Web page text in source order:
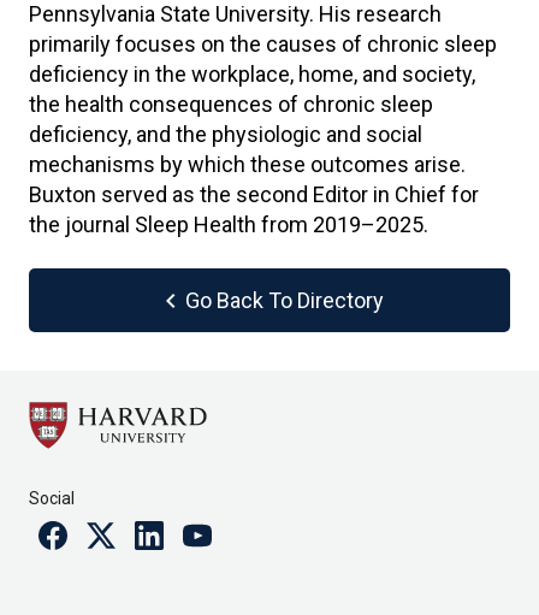
Pennsylvania State University. His research
primarily focuses on the causes of chronic sleep
deficiency in the workplace, home, and society,
the health consequences of chronic sleep
deficiency, and the physiologic and social
mechanisms by which these outcomes arise.
Buxton served as the second Editor in Chief for
the journal Sleep Health from 2019–2025.
chevron_left Go Back To Directory
Social
FacebookTwitterLinkedinYoutube